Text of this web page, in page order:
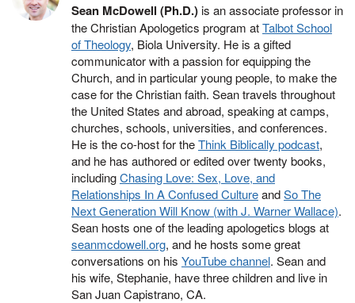
Sean McDowell (Ph.D.)is an associate professor in
the Christian Apologetics program atTalbot School
of Theology, Biola University. He is a gifted
communicator with a passion for equipping the
Church, and in particular young people, to make the
case for the Christian faith. Sean travels throughout
the United States and abroad, speaking at camps,
churches, schools, universities, and conferences.
He is the co-host for theThink Biblically podcast,
and he has authored or edited over twenty books,
includingChasing Love: Sex, Love, and
Relationships In A Confused CultureandSo The
Next Generation Will Know (with J. Warner Wallace).
Sean hosts one of the leading apologetics blogs at
seanmcdowell.org, and he hosts some great
conversations on his YouTube channel. Sean and
his wife, Stephanie, have three children and live in
San Juan Capistrano, CA.